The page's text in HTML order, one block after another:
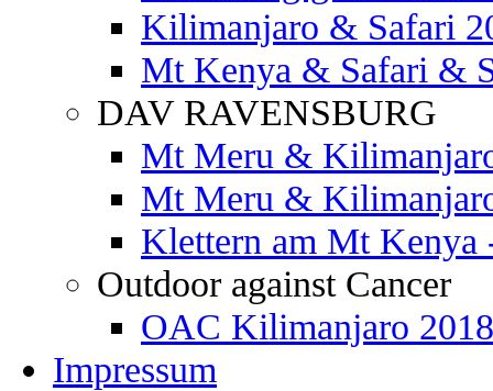
Kilimanjaro & Safari
Mt Kenya & Safari &
DAV RAVENSBURG
Mt Meru &
Mt Meru &
Klettern am Mt
Outdoor against Cancer
OAC Kilimanjaro 2018
Impressum